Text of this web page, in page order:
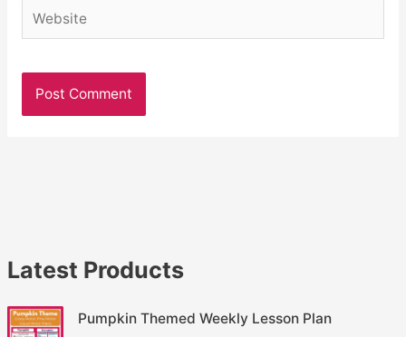
Latest Products
Pumpkin Themed Weekly Lesson Plan
Website